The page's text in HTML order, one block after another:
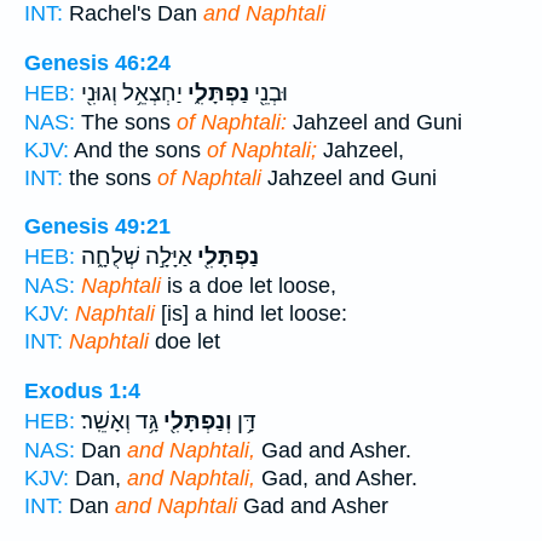
INT: Rachel's Dan and Naphtali
Genesis 46:24
HEB:
וּבְנֵ֖י נַפְתָּלִ֑י יַחְצְאֵ֥ל וְגוּנִ֖י
NAS: The sons of Naphtali: Jahzeel and Guni
KJV: And the sons of Naphtali; Jahzeel,
INT: the sons of NaphtaliJahzeel and Guni
Genesis 49:21
HEB:
נַפְתָּלִ֖י אַיָּלָ֣ה שְׁלֻחָ֑ה
NAS: Naphtaliis a doe let loose,
KJV: Naphtali[is] a hind let loose:
INT: Naphtalidoe let
Exodus 1:4
HEB:
דָּ֥ן וְנַפְתָּלִ֖י גָּ֥ד וְאָשֵֽׁר׃
NAS: Dan and Naphtali, Gad and Asher.
KJV: Dan, and Naphtali, Gad, and Asher.
INT: Dan and NaphtaliGad and Asher